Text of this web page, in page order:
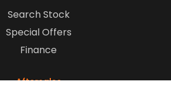
Search Stock
Special Offers
Finance
Aftersales